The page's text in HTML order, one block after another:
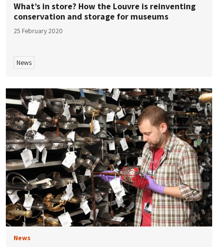
What’s in store? How the Louvre is reinventing
conservation and storage for museums
25 February 2020
News
News